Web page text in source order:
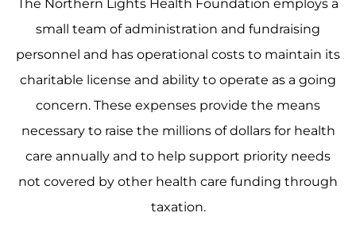
The Northern Lights Health Foundation employs a
small team of administration and fundraising
personnel and has operational costs to maintain its
charitable license and ability to operate as a going
concern. These expenses provide the means
necessary to raise the millions of dollars for health
care annually and to help support priority needs
not covered by other health care funding through
taxation.